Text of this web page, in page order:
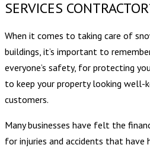
SERVICES
When it comes to taking care of
buildings, it’s important to
everyone’s safety, for protecting
to keep your property looking well-
customers.
Many businesses have felt the
for injuries and accidents that have